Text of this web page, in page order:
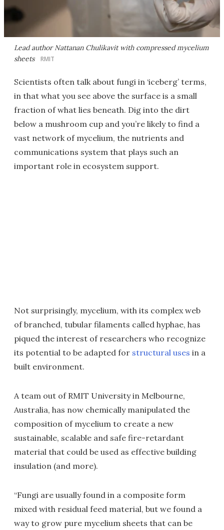
Lead author Nattanan Chulikavit with compressed mycelium
sheets
RMIT
Scientists often talk about fungi in ‘iceberg’ terms,
in that what you see above the surface is a small
fraction of what lies beneath. Dig into the dirt
below a mushroom cup and you’re likely to find a
vast network of mycelium, the nutrients and
communications system that plays such an
important role in ecosystem support.
Not surprisingly, mycelium, with its complex web
of branched, tubular filaments called hyphae, has
piqued the interest of researchers who recognize
its potential to be adapted for structural uses in a
built environment.
A team out of RMIT University in Melbourne,
Australia, has now chemically manipulated the
composition of mycelium to create a new
sustainable, scalable and safe fire-retardant
material that could be used as effective building
insulation (and more).
“Fungi are usually found in a composite form
mixed with residual feed material, but we found a
way to grow pure mycelium sheets that can be